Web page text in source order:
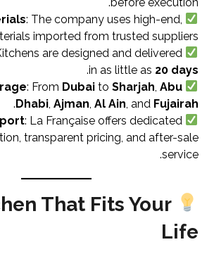
: The company uses high-end,
imported from trusted suppliers.
are designed and delivered
in as little as 20 days
.
: From Dubai toSharjah ,Abu
Dhabi, Ajman Al Ain , and Fujairah
.
: La Française offers dedicated
transparent pricing, and after-sale
service.
That Fits Your
Life